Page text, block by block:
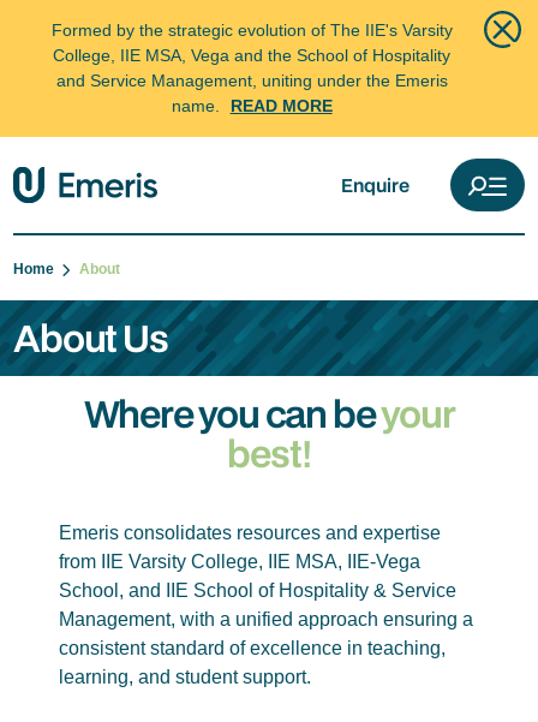
Formed by the strategic evolution of The IIE's Varsity
College, IIE MSA, Vega and the School of Hospitality
and Service Management, uniting under the Emeris
name.
READ MORE
Enquire
Home About
About Us
Where you can beyour
best!
Emeris consolidates resources and expertise
from IIE Varsity College, IIE MSA, IIE-Vega
School, and IIE School of Hospitality & Service
Management, with a unified approach ensuring a
consistent standard of excellence in teaching,
learning, and student support.